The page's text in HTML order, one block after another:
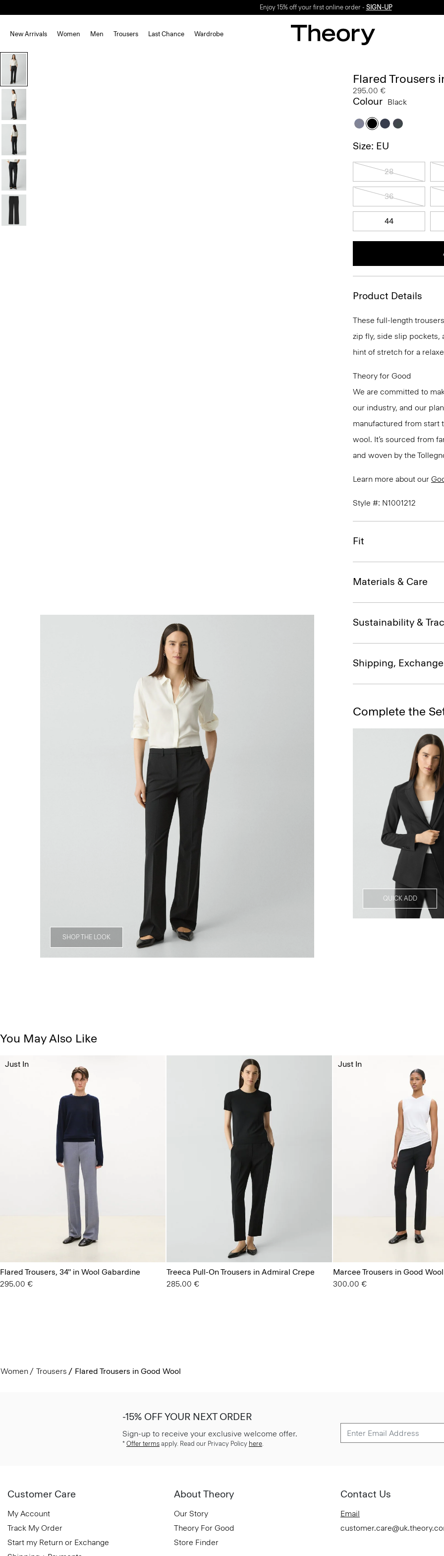
Enjoy 15% off your first online order - SIGN-UP
New Arrivals Women Men Trousers Last Chance Wardrobe
SHOP THE LOOK
Flared Trousers
295.00 €
Colour Black
Size: EU
28
36
44
Product Details
These full-length
zip fly, side slip pockets,
hint of stretch for a
Theory for Good
We are committed to
our industry, and our
manufactured from start
wool. It’s sourced from
and woven by the
Learn more about our
Style #: N1001212
Fit
Materials & Care
Sustainability &
Shipping,
Complete the
QUICK ADD
You May Also Like
Flared Trousers, 34'' in Wool Gabardine
295.00 €
Just In
Treeca Pull-On Trousers in Admiral Crepe
285.00 €
Marcee Trousers in Good Wool
300.00 €
Just In
Women Trousers Flared Trousers in Good Wool
-15% OFF YOUR NEXT ORDER
Sign-up to receive your exclusive welcome offer.
* Offer terms apply. Read our Privacy Policy here.
Customer Care
My Account
Track My Order
Start my Return or Exchange
About Theory
Our Story
Theory For Good
Store Finder
Contact Us
Email